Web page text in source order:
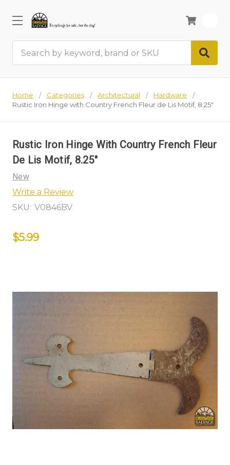
Home Categories Architectural
Hardware
Rustic Iron Hinge with Country French Fleur de Lis Motif, 8.25"
Rustic Iron Hinge With Country French Fleur
De Lis Motif, 8.25"
New
Write a Review
SKU: V0846BV
$5.99